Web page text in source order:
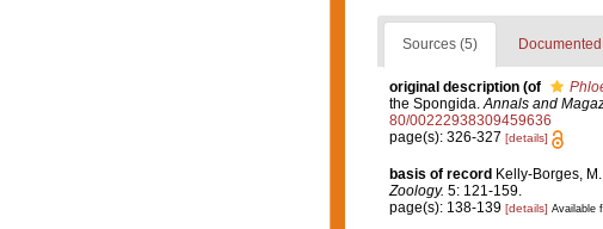
Sources (5)
original description (of
the Spongida.Annals and
80/00222938309459636
page(s): 326-327 [details]
basis of record Kelly-Borges,
Zoology. 5: 121-159.
page(s): 138-139 [details] Available